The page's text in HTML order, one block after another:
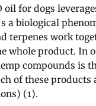
oil for dogs
a biological
terpenes work
whole product. In
compounds is
of these products
(1).